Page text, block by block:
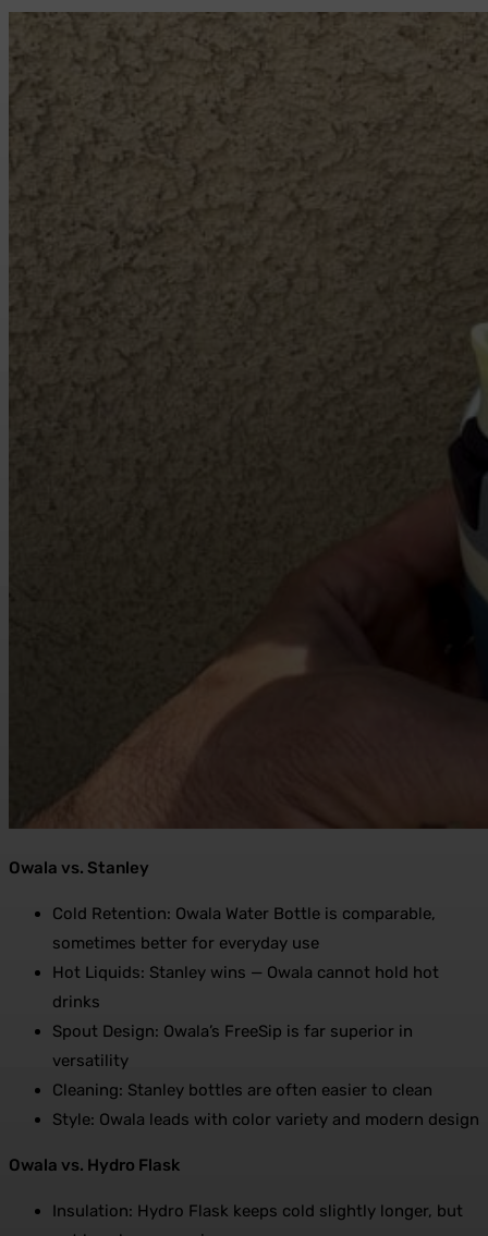
Owala vs. Stanley
Cold Retention: Owala Water Bottle is comparable,
sometimes better for everyday use
Hot Liquids: Stanley wins — Owala cannot hold hot
drinks
Spout Design: Owala’s FreeSip is far superior in
versatility
Cleaning: Stanley bottles are often easier to clean
Style: Owala leads with color variety and modern design
Owala vs. Hydro Flask
Insulation: Hydro Flask keeps cold slightly longer, but